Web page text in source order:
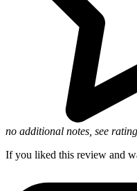
no additional notes, see
If you liked this review and